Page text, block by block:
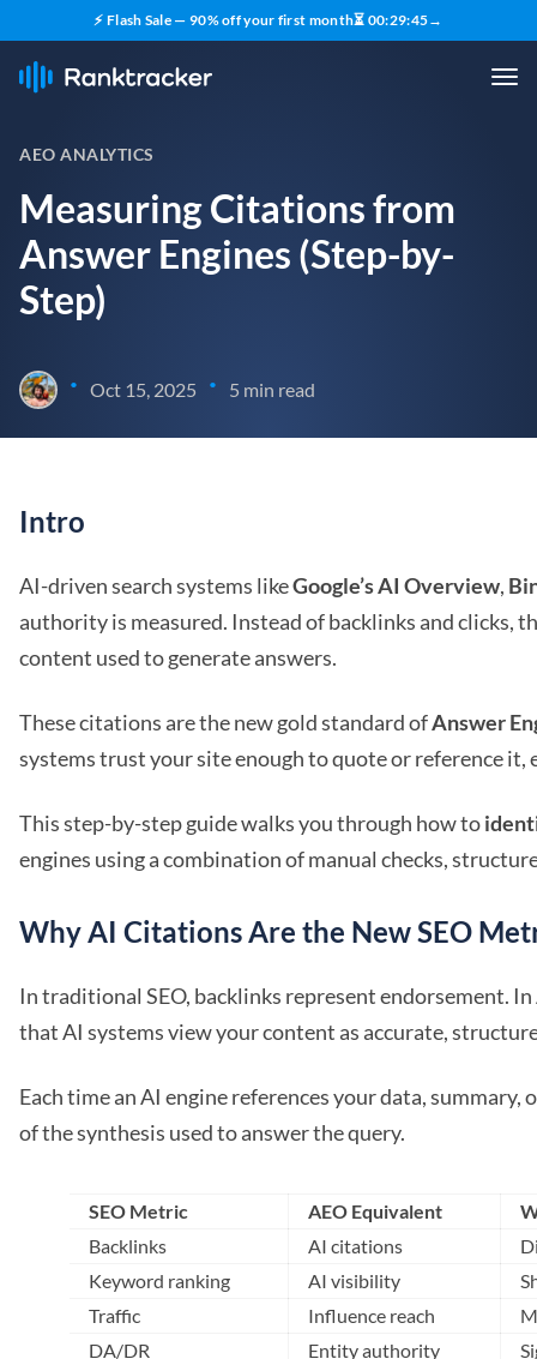
⚡ Flash Sale — 90% off your first month⏳ 00:29:44→
AEO ANALYTICS
Measuring Citations from
Answer Engines (Step-by-
Step)
• Oct 15, 2025 • 5 min read
Intro
AI-driven search systems likeGoogle’s AI Overview,
authority is measured. Instead of backlinks and clicks,
content used to generate answers.
These citations are the new gold standard ofAnswer
systems trust your site enough to quote or reference it,
This step-by-step guide walks you through how to
engines using a combination of manual checks,
Why AI Citations Are the New SEO
In traditional SEO, backlinks represent endorsement. In
that AI systems view your content as accurate,
Each time an AI engine references your data,
of the synthesis used to answer the query.
SEO Metric AEO Equivalent
Backlinks
AI citations
Keyword ranking
AI visibility
Traffic
Influence reach
DA/DR
Entity authority